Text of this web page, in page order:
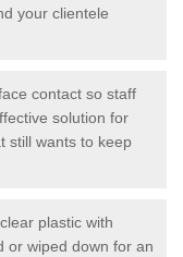
your clientele
contact so staff
solution for
still wants to keep
plastic with
or wiped down for an